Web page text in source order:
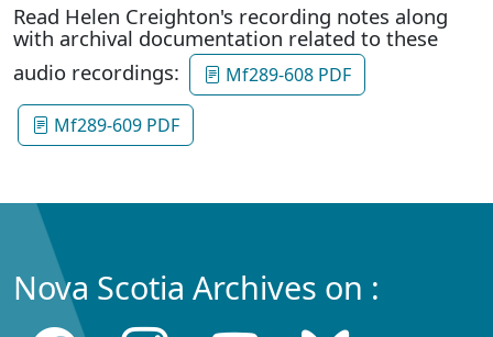
Read Helen Creighton's recording notes along
with archival documentation related to these
audio recordings:
Mf289-608 PDF
Mf289-609 PDF
Nova Scotia Archives on :